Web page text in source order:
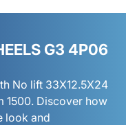
G3 4P06
No lift 33X12.5X24
1500. Discover how
look and